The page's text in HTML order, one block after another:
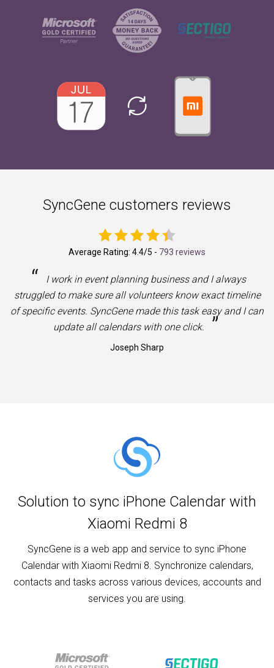
SyncGene customers reviews
Average Rating: 4.4/5 - 793 reviews
“
I work in event planning business and I always
struggled to make sure all volunteers know exact timeline
of specific events. SyncGene made this task easy and I can
update all calendars with one click.
”
Joseph Sharp
Solution to sync iPhone Calendar with
Xiaomi Redmi 8
SyncGene is a web app and service to sync iPhone
Calendar with Xiaomi Redmi 8. Synchronize calendars,
contacts and tasks across various devices, accounts and
services you are using.